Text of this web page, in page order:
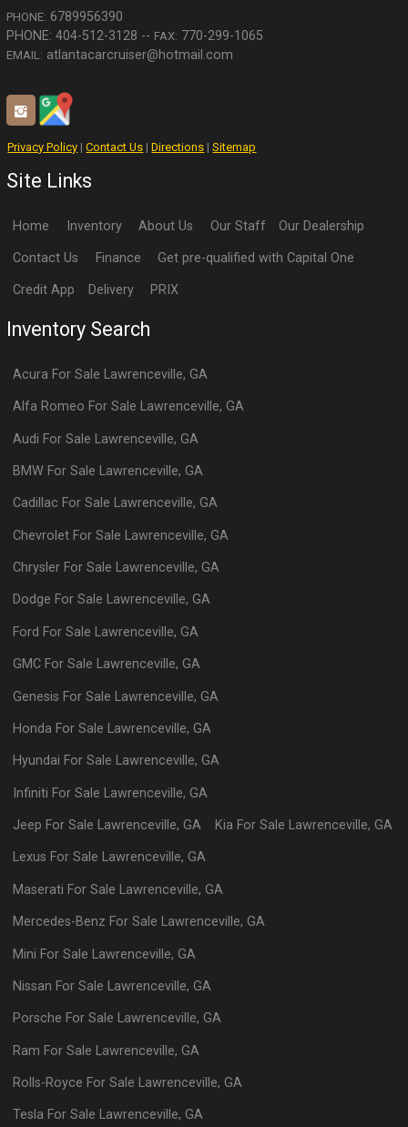
PHONE: 6789956390
FAX: 770-299-1065
EMAIL: atlantacarcruiser@hotmail.com
Privacy Policy |Contact Us |Directions |Sitemap
Site Links
Home Inventory About Us Our Staff Our Dealership
Contact Us Finance Get pre-qualified with Capital One
Credit App Delivery PRIX
Inventory Search
Acura For Sale Lawrenceville,GA
Alfa Romeo For Sale Lawrenceville,GA
Audi For Sale Lawrenceville,GA
BMW For Sale Lawrenceville,GA
Cadillac For Sale Lawrenceville,GA
Chevrolet For Sale Lawrenceville,GA
Chrysler For Sale Lawrenceville,GA
Dodge For Sale Lawrenceville,GA
Ford For Sale Lawrenceville,GA
GMC For Sale Lawrenceville,GA
Genesis For Sale Lawrenceville,GA
Honda For Sale Lawrenceville,GA
Hyundai For Sale Lawrenceville,GA
Infiniti For Sale Lawrenceville,GA
Jeep For Sale Lawrenceville,GA Kia For Sale Lawrenceville, GA
Lexus For Sale Lawrenceville,GA
Maserati For Sale Lawrenceville,GA
Mercedes-Benz For Sale Lawrenceville,GA
Mini For Sale Lawrenceville,GA
Nissan For Sale Lawrenceville,GA
Porsche For Sale Lawrenceville,GA
Ram For Sale Lawrenceville,GA
Rolls-Royce For Sale Lawrenceville,GA
Tesla For Sale Lawrenceville,GA